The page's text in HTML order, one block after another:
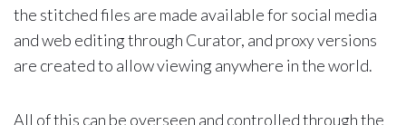
the stitched files are made available for social media
and web editing through Curator, and proxy versions
are created to allow viewing anywhere in the world.
All of this can be overseen and controlled through the